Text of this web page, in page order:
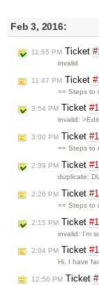
Feb 3, 2016:
11:55 PM Ticket
invalid
11:47 PM Ticket
== Steps to
3:54 PM Ticket
invalid:
3:00 PM Ticket
== Steps to
2:39 PM Ticket
duplicate:
2:26 PM Ticket
== Steps to
2:15 PM Ticket
invalid: I'm
2:04 PM Ticket
Hi, I have
12:56 PM Ticket